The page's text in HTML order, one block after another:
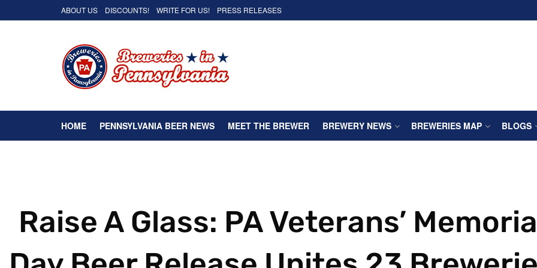
ABOUT US DISCOUNTS! WRITE FOR US! PRESS RELEASES
HOME PENNSYLVANIA BEER NEWS MEET THE BREWER BREWERY NEWS BREWERIES MAP BLOGS
Raise A Glass: PA Veterans’